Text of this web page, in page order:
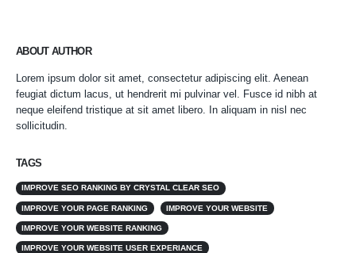
ABOUT AUTHOR
Lorem ipsum dolor sit amet, consectetur adipiscing elit. Aenean
feugiat dictum lacus, ut hendrerit mi pulvinar vel. Fusce id nibh at
neque eleifend tristique at sit amet libero. In aliquam in nisl nec
sollicitudin.
TAGS
IMPROVE SEO RANKING BY CRYSTAL CLEAR SEO
IMPROVE YOUR PAGE RANKING IMPROVE YOUR WEBSITE
IMPROVE YOUR WEBSITE RANKING
IMPROVE YOUR WEBSITE USER EXPERIANCE